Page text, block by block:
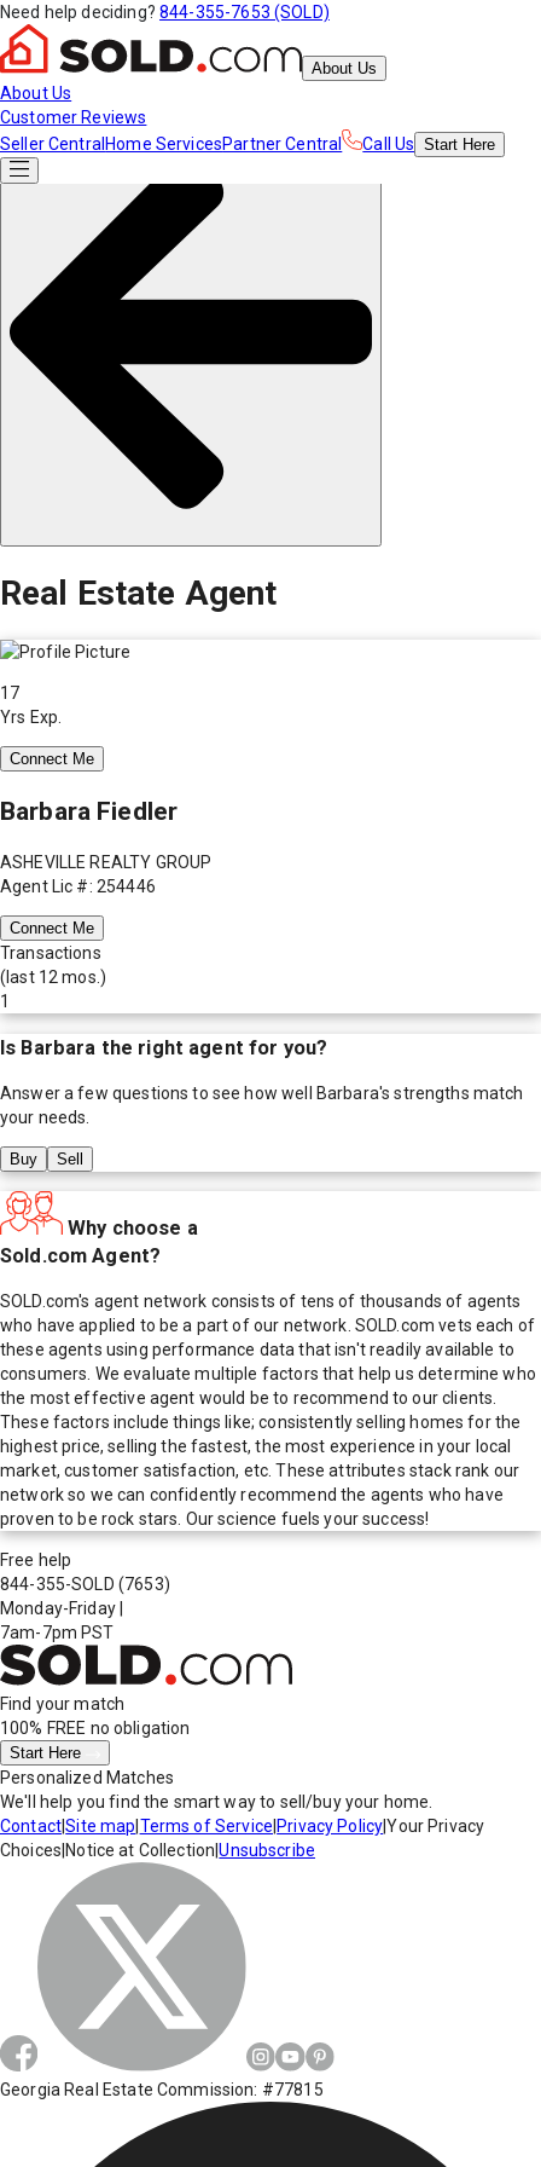
Need help deciding? 844-355-7653 (SOLD)
About Us
About Us
Customer Reviews
Seller Central Home ServicesPartner Central Call Us Start Here
Real Estate Agent
17
Yrs Exp.
Connect Me
Barbara Fiedler
ASHEVILLE REALTY GROUP
Agent Lic #: 254446
Connect Me
Transactions
(last 12 mos.)
1
Is Barbara the right agent for you?
Answer a few questions to see how well Barbara's strengths match
your needs.
Buy Sell
Why choose a
Sold.com Agent?
SOLD.com's agent network consists of tens of thousands of agents
who have applied to be a part of our network. SOLD.com vets each of
these agents using performance data that isn't readily available to
consumers. We evaluate multiple factors that help us determine who
the most effective agent would be to recommend to our clients.
These factors include things like; consistently selling homes for the
highest price, selling the fastest, the most experience in your local
market, customer satisfaction, etc. These attributes stack rank our
network so we can confidently recommend the agents who have
proven to be rock stars. Our science fuels your success!
Free help
844-355-SOLD (7653)
Monday-Friday
7am-7pm PST
Find your match
100% FREE no obligation
Start Here
Personalized Matches
We'll help you find the smart way to sell/buy your home.
Contact|Site map Terms of Service Privacy Policy|Your Privacy
Choices Notice at Collection |Unsubscribe
Georgia Real Estate Commission: #77815